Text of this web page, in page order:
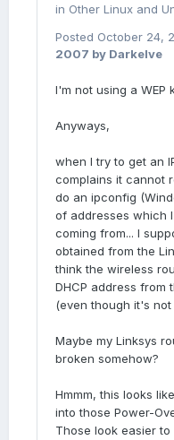
in Other Linux and
Posted October 24,
2007 by Darkelve
I'm not using a WEP
Anyways,
when I try to get an
complains it cannot
do an ipconfig
of addresses which
coming from... I
obtained from the
think the wireless
DHCP address from
(even though it's
Maybe my Linksys
broken somehow?
Hmmm, this looks
into those Power-
Those look easier